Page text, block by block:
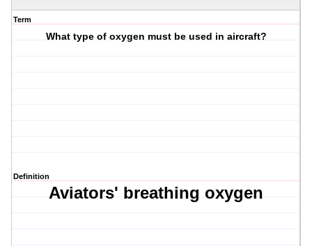
Term
What type of oxygen must be used in aircraft?
Definition
Aviators' breathing oxygen